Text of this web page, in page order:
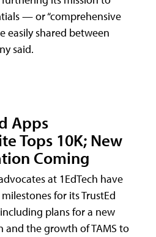
— or “comprehensive
easily shared between
said.
Apps
Tops 10K; New
Coming
at 1EdTech have
for its TrustEd
plans for a new
and the growth of TAMS to